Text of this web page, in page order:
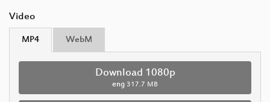
Video
MP4 WebM
Download 1080p
eng 317.7 MB